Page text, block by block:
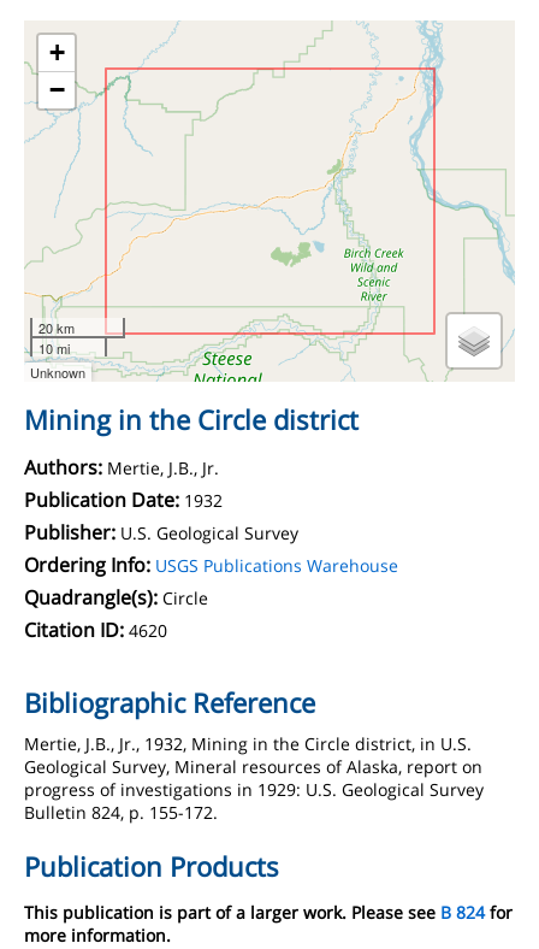
+
−
20 km
10 mi
Unknown
Mining in the Circle district
Authors: Mertie, J.B., Jr.
Publication Date: 1932
Publisher: U.S. Geological Survey
Ordering Info: USGS Publications Warehouse
Quadrangle(s): Circle
Citation ID: 4620
Bibliographic Reference
Mertie, J.B., Jr., 1932, Mining in the Circle district, in U.S.
Geological Survey, Mineral resources of Alaska, report on
progress of investigations in 1929: U.S. Geological Survey
Bulletin 824, p. 155-172.
Publication Products
This publication is part of a larger work. Please see B 824for
more information.